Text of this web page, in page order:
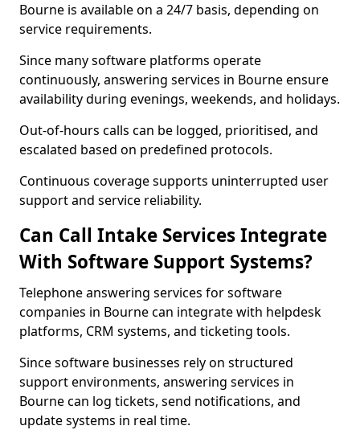
Bourne is available on a 24/7 basis, depending on
service requirements.
Since many software platforms operate
continuously, answering services in Bourne ensure
availability during evenings, weekends, and holidays.
Out-of-hours calls can be logged, prioritised, and
escalated based on predefined protocols.
Continuous coverage supports uninterrupted user
support and service reliability.
Can Call Intake Services Integrate
With Software Support Systems?
Telephone answering services for software
companies in Bourne can integrate with helpdesk
platforms, CRM systems, and ticketing tools.
Since software businesses rely on structured
support environments, answering services in
Bourne can log tickets, send notifications, and
update systems in real time.